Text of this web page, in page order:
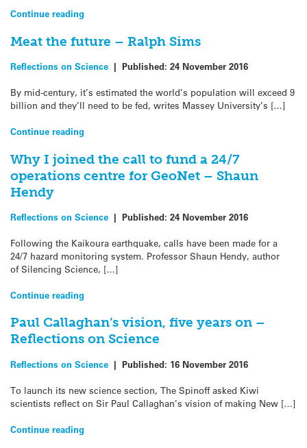
Continue reading
Meat the future – Ralph Sims
Reflections on Science | Published: 24 November 2016
By mid-century, it’s estimated the world’s population will exceed 9
billion and they’ll need to be fed, writes Massey University’s […]
Continue reading
Why I joined the call to fund a 24/7
operations centre for GeoNet – Shaun
Hendy
Reflections on Science | Published: 24 November 2016
Following the Kaikoura earthquake, calls have been made for a
24/7 hazard monitoring system. Professor Shaun Hendy, author
of Silencing Science, […]
Continue reading
Paul Callaghan’s vision, five years on –
Reflections on Science
Reflections on Science | Published: 16 November 2016
To launch its new science section, The Spinoff asked Kiwi
scientists reflect on Sir Paul Callaghan’s vision of making New […]
Continue reading